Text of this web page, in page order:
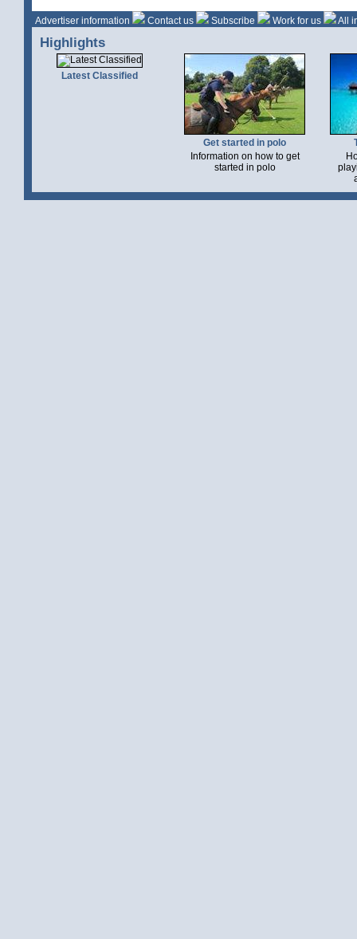
Advertiser information Contact us Subscribe Work for us All
Highlights
Latest Classified
Get started in polo
Information on how to get
started in polo